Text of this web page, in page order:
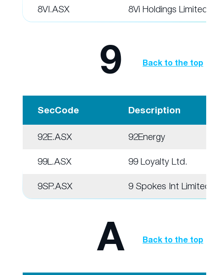
8VI.ASX 8Vi Holdings Limited
9 Back to the top
SecCode Description
92E.ASX 92Energy
99L.ASX 99 Loyalty Ltd.
9SP.ASX 9 Spokes Int Limited
A Back to the top